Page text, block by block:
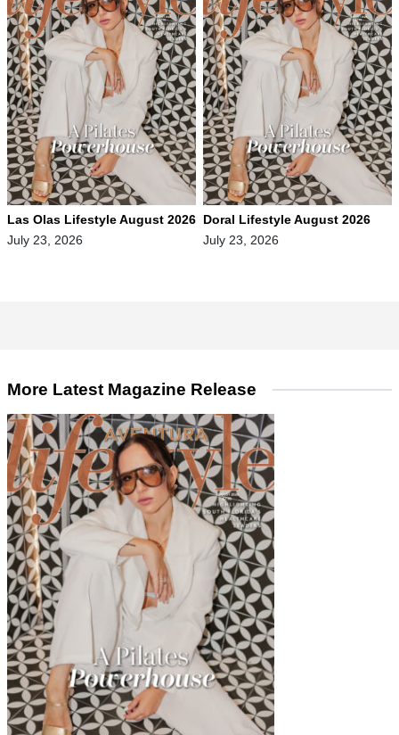
Las Olas Lifestyle August 2026
July 23, 2026
Doral Lifestyle August 2026
July 23, 2026
More Latest Magazine Release